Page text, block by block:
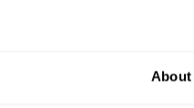
About